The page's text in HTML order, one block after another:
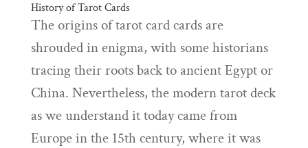
History of Tarot Cards
The origins of tarot card cards are
shrouded in enigma, with some historians
tracing their roots back to ancient Egypt or
China. Nevertheless, the modern tarot deck
as we understand it today came from
Europe in the 15th century, where it was